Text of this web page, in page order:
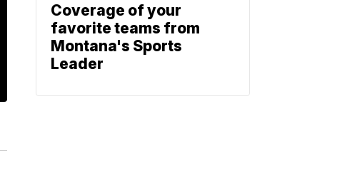
Coverage of your
favorite teams from
Montana's Sports
Leader